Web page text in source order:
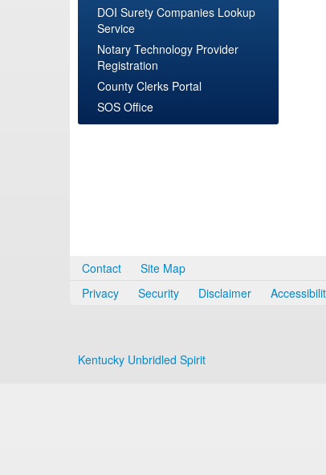
DOI Surety Companies Lookup
Service
Notary Technology Provider
Registration
County Clerks Portal
SOS Office
Contact
Site Map
Privacy
Security Disclaimer
Kentucky Unbridled Spirit